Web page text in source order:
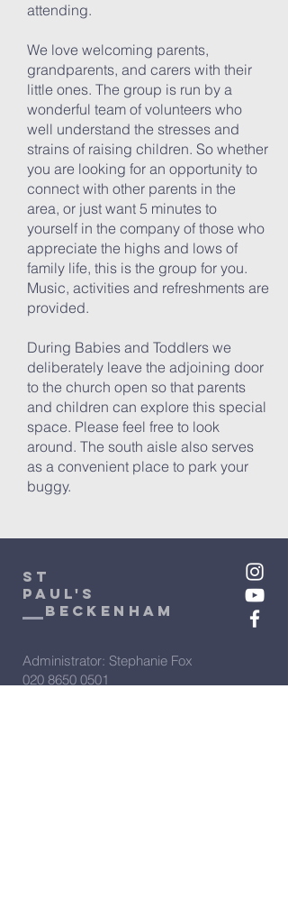
attending.
We love welcoming parents,
grandparents, and carers with their
little ones. The group is run by a
wonderful team of volunteers who
well understand the stresses and
strains of raising children. So whether
you are looking for an opportunity to
connect with other parents in the
area, or just want 5 minutes to
yourself in the company of those who
appreciate the highs and lows of
family life, this is the group for you.
Music, activities and refreshments are
provided.
During Babies and Toddlers we
deliberately leave the adjoining door
to the church open so that parents
and children can explore this special
space. Please feel free to look
around. The south aisle also serves
as a convenient place to park your
buggy.
St
Paul's
beckenham
Administrator: Stephanie Fox
020 8650 0501